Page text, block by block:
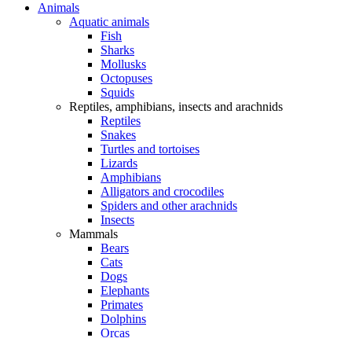
Animals
Aquatic animals
Fish
Sharks
Mollusks
Octopuses
Squids
Reptiles, amphibians, insects and arachnids
Reptiles
Snakes
Turtles and tortoises
Lizards
Amphibians
Alligators and crocodiles
Spiders and other arachnids
Insects
Mammals
Bears
Cats
Dogs
Elephants
Primates
Dolphins
Orcas